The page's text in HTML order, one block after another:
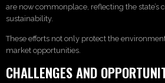
are now commonplace, reflecting the state’s
sustainability.
These efforts not only protect the
market opportunities.
CHALLENGES AND